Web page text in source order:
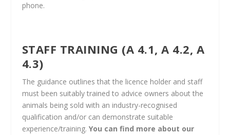
phone.​
STAFF TRAINING (A 4.1, A 4.2, A
4.3)
The guidance outlines that the licence holder and staff
must been suitably trained to advice owners about the
animals being sold with an industry-recognised
qualification and/or can demonstrate suitable
experience/training. You can find more about our